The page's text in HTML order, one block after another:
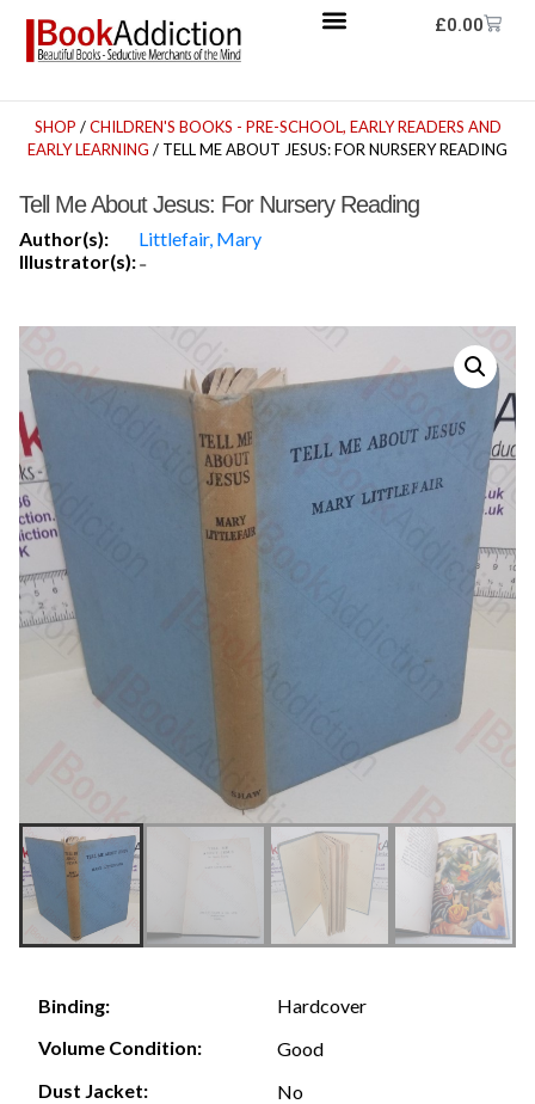
£0.00
SHOP /CHILDREN'S BOOKS - PRE-SCHOOL, EARLY READERS AND
EARLY LEARNING / TELL ME ABOUT JESUS: FOR NURSERY READING
Tell Me About Jesus: For Nursery Reading
Author(s):
Littlefair, Mary
Illustrator(s):-
Binding:
Hardcover
Volume Condition:
Good
Dust Jacket:
No